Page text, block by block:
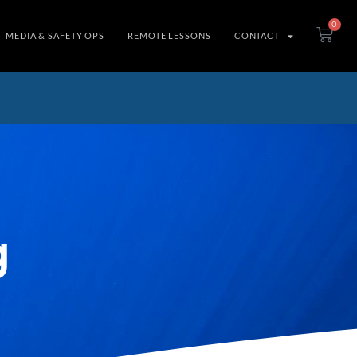
MEDIA & SAFETY OPS REMOTE LESSONS CONTACT
0